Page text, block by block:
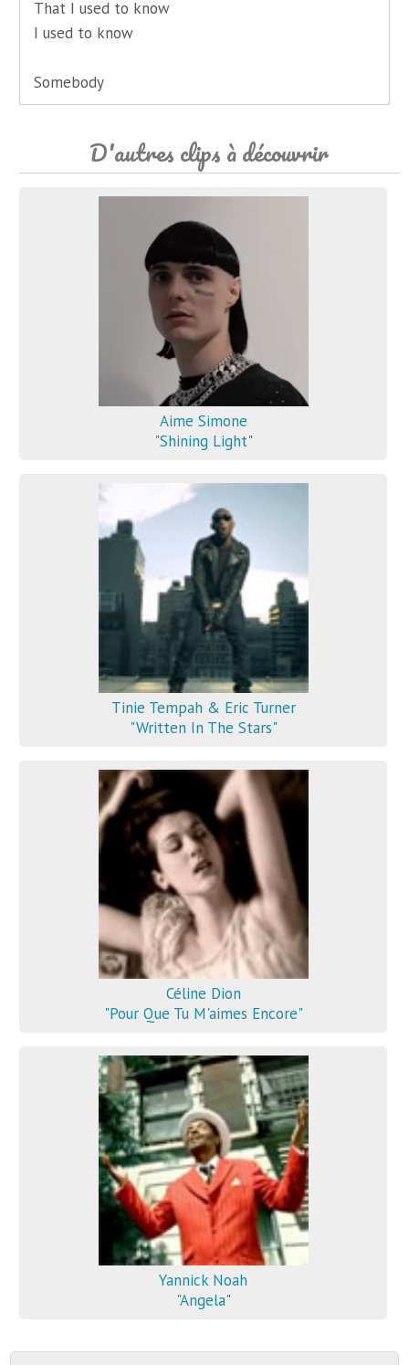
That I used to know
I used to know
Somebody
D'autres clips à découvrir
Aime Simone
"Shining Light"
Tinie Tempah & Eric Turner
"Written In The Stars"
Céline Dion
"Pour Que Tu M'aimes Encore"
Yannick Noah
"Angela"